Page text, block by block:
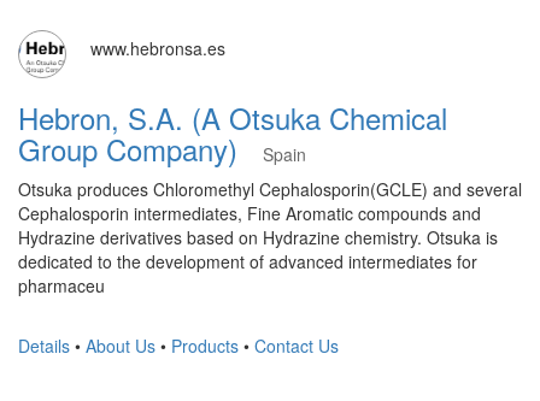
www.hebronsa.es
Hebron, S.A. (A Otsuka Chemical
Group Company)
Spain
Otsuka produces Chloromethyl Cephalosporin(GCLE) and several
Cephalosporin intermediates, Fine Aromatic compounds and
Hydrazine derivatives based on Hydrazine chemistry. Otsuka is
dedicated to the development of advanced intermediates for
pharmaceu
Details • About Us • Products • Contact Us